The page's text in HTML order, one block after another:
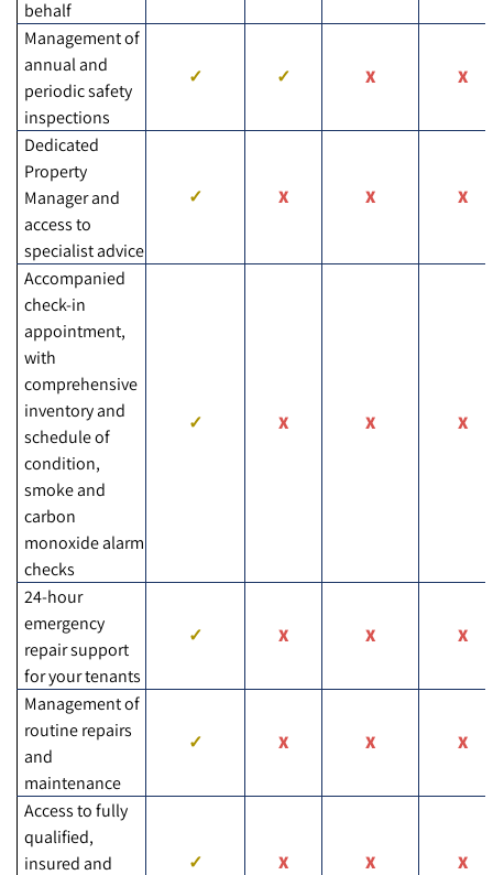
behalf
Management of
annual and
periodic safety
inspections
Dedicated
Property
Manager and
access to
specialist advice
Accompanied
check-in
appointment,
with
comprehensive
inventory and
schedule of
condition,
smoke and
carbon
monoxide alarm
checks
24-hour
emergency
repair support
for your tenants
Management of
routine repairs
and
maintenance
Access to fully
qualified,
insured and